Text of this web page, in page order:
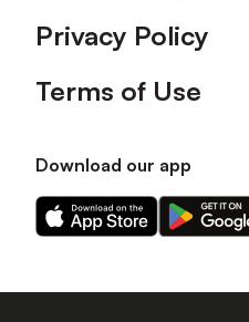
Privacy Policy
Terms of Use
Download our app
Download
our
on
Download
our
on